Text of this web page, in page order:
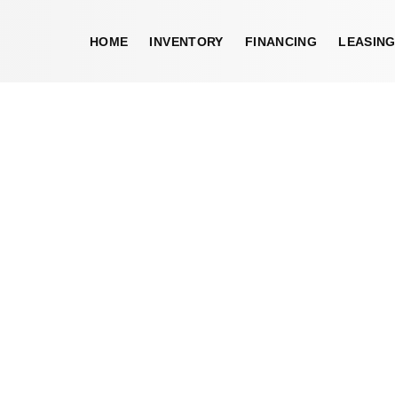
HOME INVENTORY FINANCING LEASING